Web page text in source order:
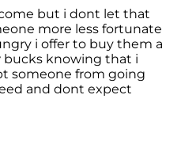
but i dont let that
more less fortunate
i offer to buy them a
bucks knowing that i
someone from going
and dont expect